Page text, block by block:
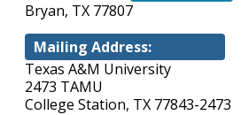
Bryan, TX 77807
Mailing Address:
Texas A&M University
2473 TAMU
College Station, TX 77843-2473